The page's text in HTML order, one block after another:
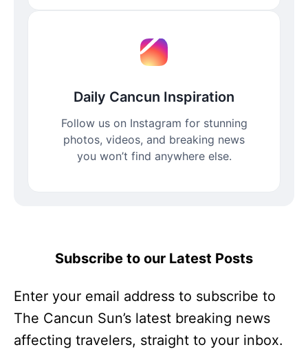
Daily Cancun Inspiration
Follow us on Instagram for stunning
photos, videos, and breaking news
you won’t find anywhere else.
Subscribe to our Latest Posts
Enter your email address to subscribe to
The Cancun Sun’s latest breaking news
affecting travelers, straight to your inbox.